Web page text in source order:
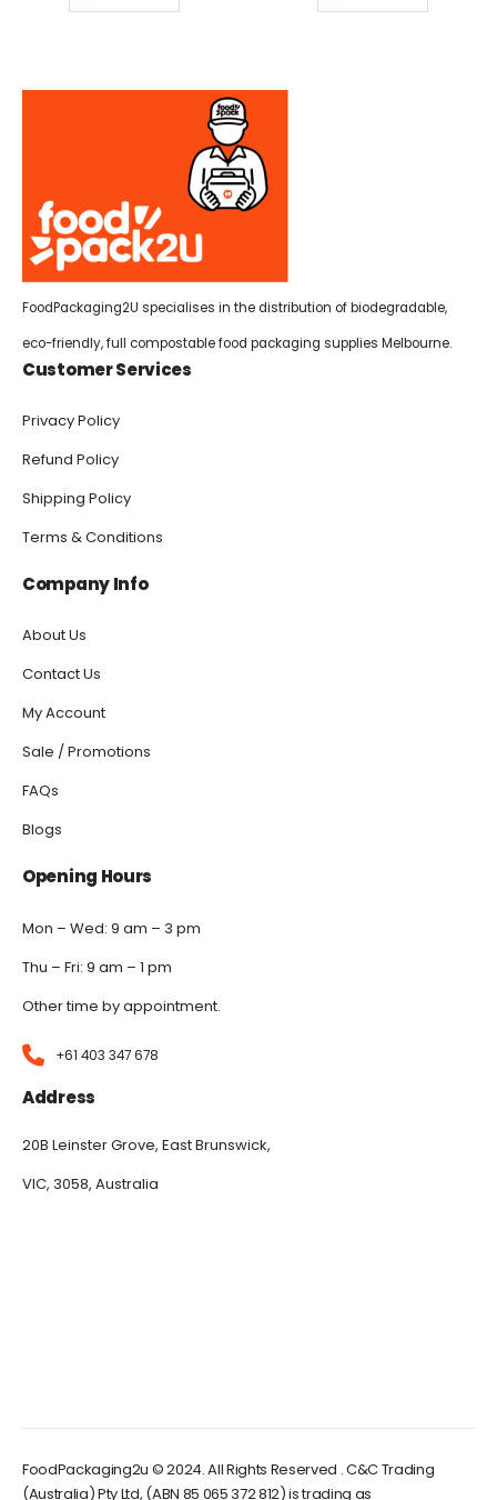
FoodPackaging2U specialises in the distribution of biodegradable,
eco-friendly, full compostable food packaging supplies Melbourne.
Customer Services
Privacy Policy
Refund Policy
Shipping Policy
Terms & Conditions
Company Info
About Us
Contact Us
My Account
Sale / Promotions
FAQs
Blogs
Opening Hours
Mon – Wed: 9 am – 3 pm
Thu – Fri: 9 am – 1 pm
Other time by appointment.
+61 403 347 678
Address
20B Leinster Grove, East Brunswick,
VIC, 3058, Australia
FoodPackaging2u © 2024. All Rights Reserved . C&C Trading
(Australia) Pty Ltd, (ABN 85 065 372 812) is trading as